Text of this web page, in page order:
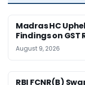
Madras HC
Findings on GST
August 9, 2026
RBI FCNR(B)